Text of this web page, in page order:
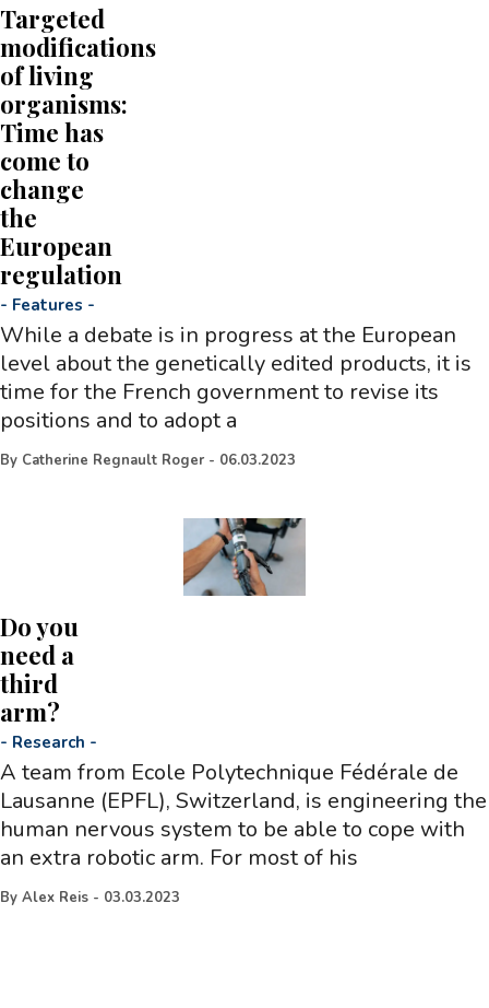
Targeted
modifications
of living
organisms:
Time has
come to
change
the
European
regulation
- Features -
While a debate is in progress at the European
level about the genetically edited products, it is
time for the French government to revise its
positions and to adopt a
By Catherine Regnault Roger - 06.03.2023
Do you
need a
third
arm?
- Research -
A team from Ecole Polytechnique Fédérale de
Lausanne (EPFL), Switzerland, is engineering the
human nervous system to be able to cope with
an extra robotic arm. For most of his
By Alex Reis - 03.03.2023